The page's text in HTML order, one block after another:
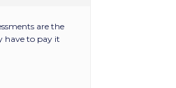
are the
have to pay it